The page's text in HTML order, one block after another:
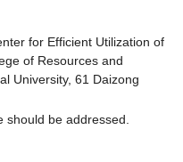
for Efficient Utilization of
of Resources and
University, 61 Daizong
be addressed.